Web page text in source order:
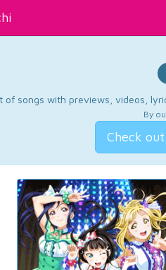
of songs with previews, videos,
By
Check